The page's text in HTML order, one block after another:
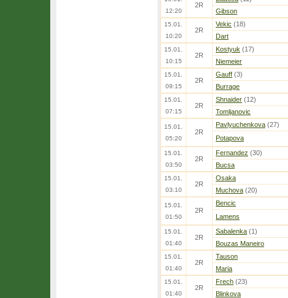
12:20
2R
Gibson
15.01.
10:20
2R
Vekic (18)
Dart
15.01.
10:15
2R
Kostyuk (17)
Niemeier
15.01.
09:15
2R
Gauff (3)
Burrage
15.01.
07:15
2R
Shnaider (12)
Tomljanovic
15.01.
05:20
2R
Pavlyuchenkova (27)
Potapova
15.01.
03:50
2R
Fernandez (30)
Bucsa
15.01.
03:10
2R
Osaka
Muchova (20)
15.01.
01:50
2R
Bencic
Lamens
15.01.
01:40
2R
Sabalenka (1)
Bouzas Maneiro
15.01.
01:40
2R
Tauson
Maria
15.01.
01:40
2R
Frech (23)
Blinkova